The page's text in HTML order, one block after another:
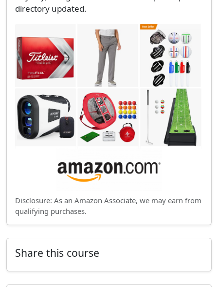
directory updated.
Disclosure: As an Amazon Associate, we may earn from
qualifying purchases.
Share this course